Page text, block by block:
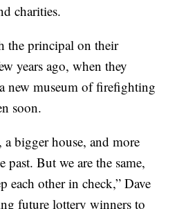
charities.
the principal on their
years ago, when they
new museum of firefighting
soon.
a bigger house, and more
past. But we are the same,
each other in check,” Dave
future lottery winners to